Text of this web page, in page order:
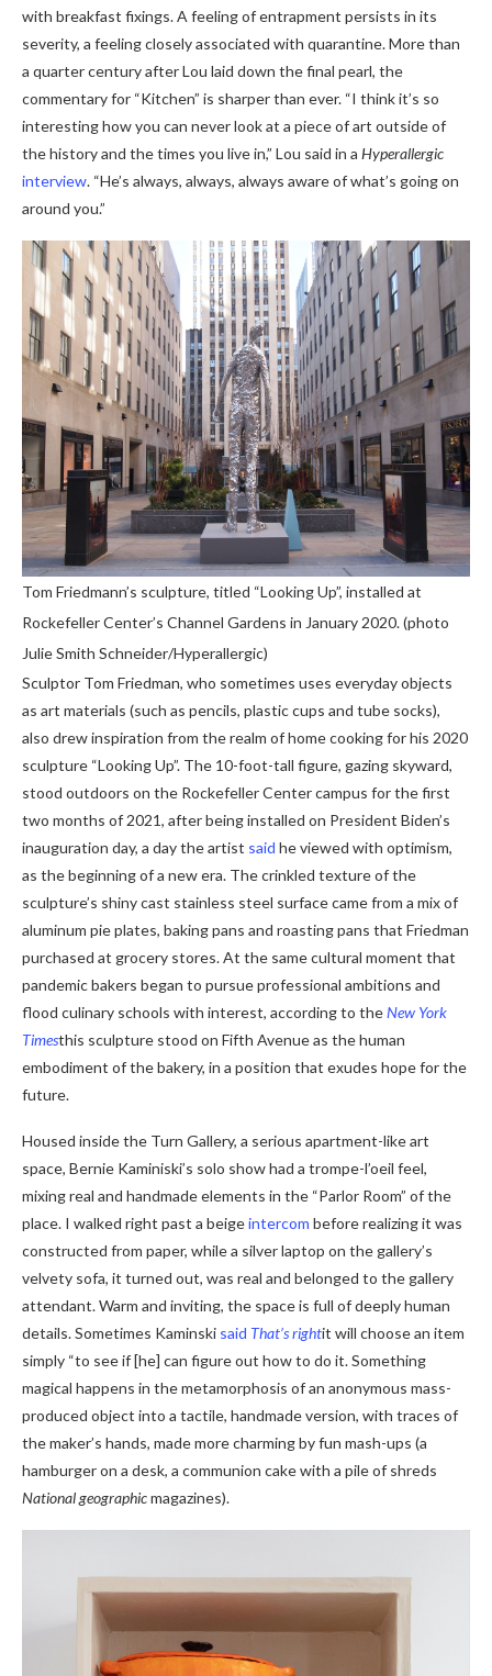
with breakfast fixings. A feeling of entrapment persists in its
severity, a feeling closely associated with quarantine. More than
a quarter century after Lou laid down the final pearl, the
commentary for “Kitchen” is sharper than ever. “I think it’s so
interesting how you can never look at a piece of art outside of
the history and the times you live in,” Lou said in a Hyperallergic
interview. “He’s always, always, always aware of what’s going on
around you.”
Tom Friedmann’s sculpture, titled “Looking Up”, installed at
Rockefeller Center’s Channel Gardens in January 2020. (photo
Julie Smith Schneider/Hyperallergic)
Sculptor Tom Friedman, who sometimes uses everyday objects
as art materials (such as pencils, plastic cups and tube socks),
also drew inspiration from the realm of home cooking for his 2020
sculpture “Looking Up”. The 10-foot-tall figure, gazing skyward,
stood outdoors on the Rockefeller Center campus for the first
two months of 2021, after being installed on President Biden’s
inauguration day, a day the artist said he viewed with optimism,
as the beginning of a new era. The crinkled texture of the
sculpture’s shiny cast stainless steel surface came from a mix of
aluminum pie plates, baking pans and roasting pans that Friedman
purchased at grocery stores. At the same cultural moment that
pandemic bakers began to pursue professional ambitions and
flood culinary schools with interest, according to theNew York
Timesthis sculpture stood on Fifth Avenue as the human
embodiment of the bakery, in a position that exudes hope for the
future.
Housed inside the Turn Gallery, a serious apartment-like art
space, Bernie Kaminiski’s solo show had a trompe-l’oeil feel,
mixing real and handmade elements in the “Parlor Room” of the
place. I walked right past a beigeintercom before realizing it was
constructed from paper, while a silver laptop on the gallery’s
velvety sofa, it turned out, was real and belonged to the gallery
attendant. Warm and inviting, the space is full of deeply human
details. Sometimes Kaminski said That’s rightit will choose an item
simply “to see if [he] can figure out how to do it. Something
magical happens in the metamorphosis of an anonymous mass-
produced object into a tactile, handmade version, with traces of
the maker’s hands, made more charming by fun mash-ups (a
hamburger on a desk, a communion cake with a pile of shreds
National geographicmagazines).